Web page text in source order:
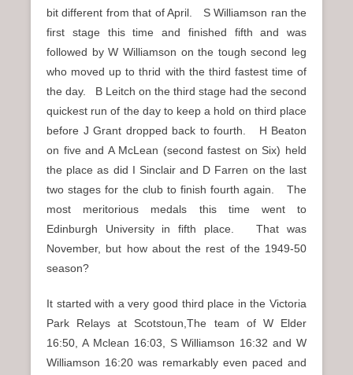
bit different from that of April. S Williamson ran the
first stage this time and finished fifth and was
followed by W Williamson on the tough second leg
who moved up to thrid with the third fastest time of
the day. B Leitch on the third stage had the second
quickest run of the day to keep a hold on third place
before J Grant dropped back to fourth. H Beaton
on five and A McLean (second fastest on Six) held
the place as did I Sinclair and D Farren on the last
two stages for the club to finish fourth again. The
most meritorious medals this time went to
Edinburgh University in fifth place. That was
November, but how about the rest of the 1949-50
season?
It started with a very good third place in the Victoria
Park Relays at Scotstoun,The team of W Elder
16:50, A Mclean 16:03, S Williamson 16:32 and W
Williamson 16:20 was remarkably even paced and